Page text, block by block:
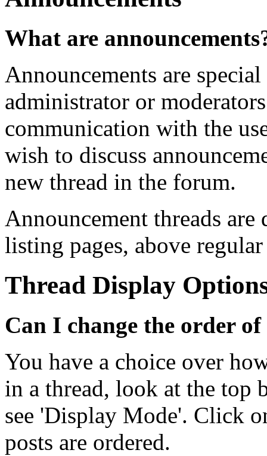
What are
Announcements are
administrator or
communication with the
wish to discuss
new thread in the forum.
Announcement threads
listing pages, above
Thread Display
Can I change the order of
You have a choice over
in a thread, look at the top
see 'Display Mode'. Click
posts are ordered.